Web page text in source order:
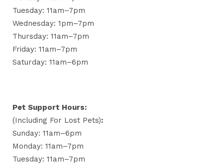
Tuesday: 11am–7pm
Wednesday: 1pm–7pm
Thursday: 11am–7pm
Friday: 11am–7pm
Saturday: 11am–6pm
Pet Support Hours:
(including For Lost Pets):
Sunday: 11am–6pm
Monday: 11am–7pm
Tuesday: 11am–7pm